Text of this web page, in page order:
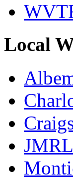
Local
JMRL